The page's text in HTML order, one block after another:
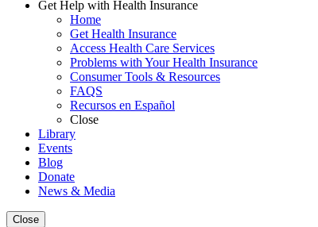
Get Help with Health Insurance
Home
Get Health Insurance
Access Health Care Services
Problems with Your Health Insurance
Consumer Tools & Resources
FAQS
Recursos en Español
Close
Library
Events
Blog
Donate
News & Media
Close